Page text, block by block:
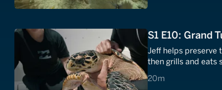
S1 E10: Grand
Jeff helps preserve
then grills and eats
20m
20 minutes